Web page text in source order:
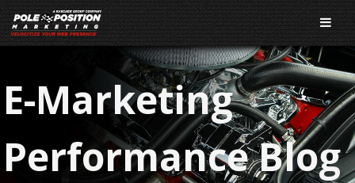
E-Marketing
Performance Blog